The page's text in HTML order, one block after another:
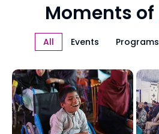
Moments of
All Events Programs